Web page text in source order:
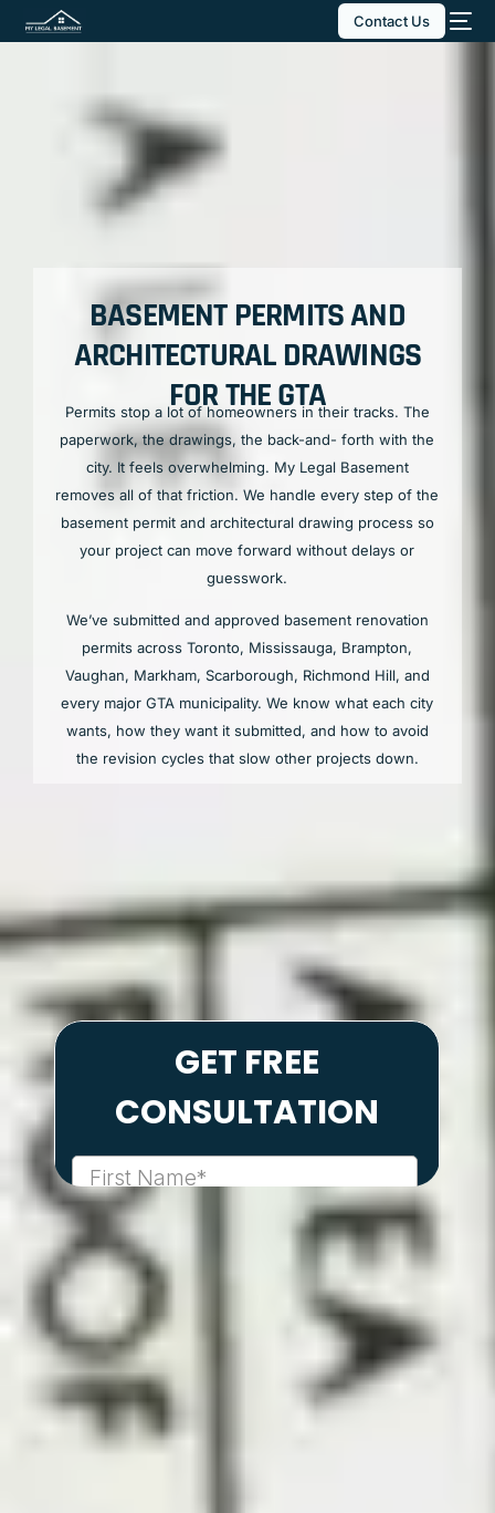
Contact Us
BASEMENT PERMITS AND
ARCHITECTURAL DRAWINGS
FOR THE GTA
Permits stop a lot of homeowners in their tracks. The
paperwork, the drawings, the back-and- forth with the
city. It feels overwhelming. My Legal Basement
removes all of that friction. We handle every step of the
basement permit and architectural drawing process so
your project can move forward without delays or
guesswork.
We’ve submitted and approved basement renovation
permits across Toronto, Mississauga, Brampton,
Vaughan, Markham, Scarborough, Richmond Hill, and
every major GTA municipality. We know what each city
wants, how they want it submitted, and how to avoid
the revision cycles that slow other projects down.